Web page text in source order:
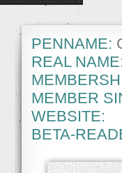
PENNAME:
REAL
MEMBER
WEBSITE:
BETA-